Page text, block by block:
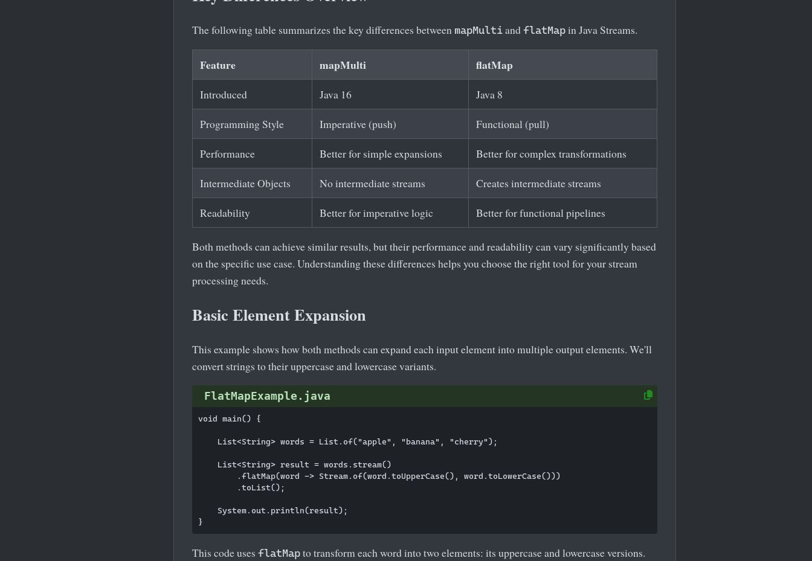
The following table summarizes the key differences between mapMulti and flatMap in Java Streams.
Feature mapMulti flatMap
Introduced Java 16 Java 8
Programming Style Imperative (push) Functional (pull)
Performance Better for simple expansions Better for complex transformations
Intermediate Objects No intermediate streams Creates intermediate streams
Readability Better for imperative logic Better for functional pipelines
Both methods can achieve similar results, but their performance and readability can vary significantly based
on the specific use case. Understanding these differences helps you choose the right tool for your stream
processing needs.
Basic Element Expansion
This example shows how both methods can expand each input element into multiple output elements. We'll
convert strings to their uppercase and lowercase variants.
FlatMapExample.java
void main() {
    List<String> words = List.of("apple", "banana", "cherry");
    List<String> result = words.stream()
        .flatMap(word -> Stream.of(word.toUpperCase(), word.toLowerCase()))
        .toList();
    System.out.println(result);
This code uses flatMap to transform each word into two elements: its uppercase and lowercase versions.